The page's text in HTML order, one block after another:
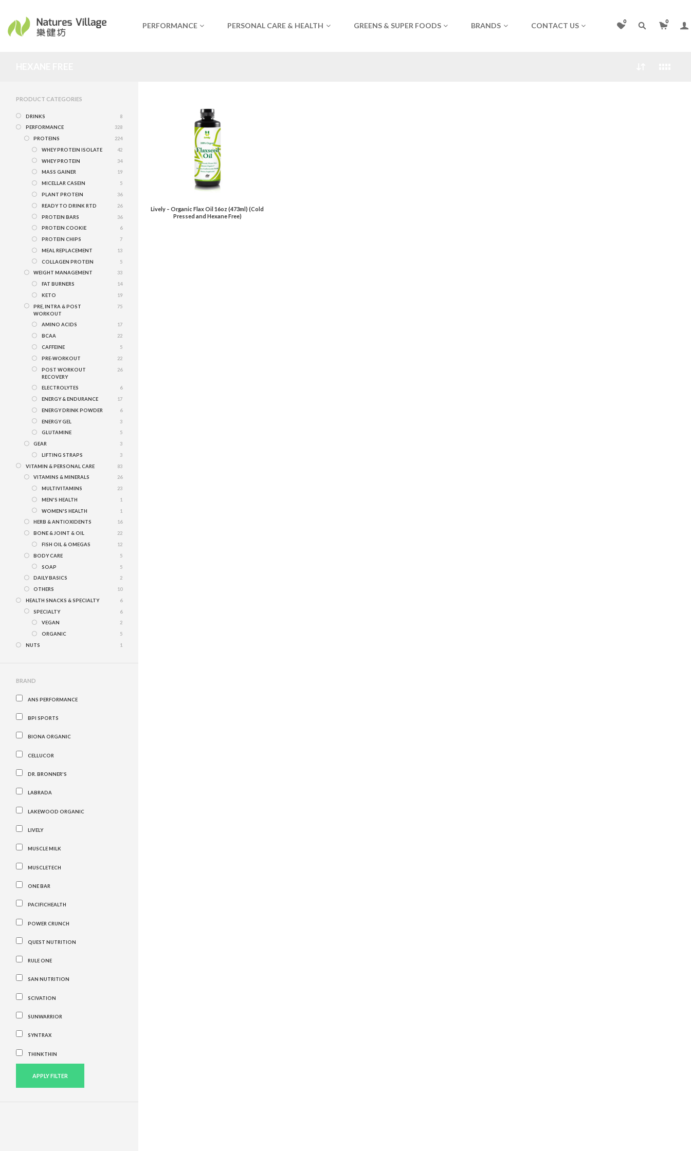
PERFORMANCE PERSONAL CARE & HEALTH GREENS & SUPER FOODS BRANDS CONTACT US 0 0
Lively – Organic Flax Oil 16oz (473ml) (Cold
Pressed and Hexane Free)
PRODUCT CATEGORIES
DRINKS
8
PERFORMANCE
328
PROTEINS
224
WHEY PROTEIN ISOLATE
42
WHEY PROTEIN
34
MASS GAINER
19
MICELLAR CASEIN
5
PLANT PROTEIN
36
READY TO DRINK RTD
26
PROTEIN BARS
36
PROTEIN COOKIE
6
PROTEIN CHIPS
7
MEAL REPLACEMENT
13
COLLAGEN PROTEIN
5
WEIGHT MANAGEMENT
33
FAT BURNERS
14
KETO
19
PRE, INTRA & POST
WORKOUT
75
AMINO ACIDS
17
BCAA
22
CAFFEINE
5
PRE-WORKOUT
22
POST WORKOUT
RECOVERY
26
ELECTROLYTES
6
ENERGY & ENDURANCE
17
ENERGY DRINK POWDER
6
ENERGY GEL
3
GLUTAMINE
5
GEAR
3
LIFTING STRAPS
3
VITAMIN & PERSONAL CARE
83
VITAMINS & MINERALS
26
MULTIVITAMINS
23
MEN'S HEALTH
1
WOMEN'S HEALTH
1
HERB & ANTIOXIDENTS
16
BONE & JOINT & OIL
22
FISH OIL & OMEGAS
12
BODY CARE
5
SOAP
5
DAILY BASICS
2
OTHERS
10
HEALTH SNACKS & SPECIALTY
6
SPECIALTY
6
VEGAN
2
ORGANIC
5
NUTS
1
BRAND
ANS PERFORMANCE
BPI SPORTS
BIONA ORGANIC
CELLUCOR
DR. BRONNER'S
LABRADA
LAKEWOOD ORGANIC
LIVELY
MUSCLE MILK
MUSCLETECH
ONE BAR
PACIFICHEALTH
POWER CRUNCH
QUEST NUTRITION
RULE ONE
SAN NUTRITION
SCIVATION
SUNWARRIOR
SYNTRAX
THINKTHIN
APPLY FILTER